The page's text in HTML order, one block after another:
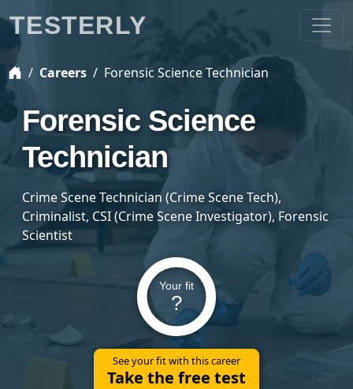
Careers Forensic Science Technician
Forensic Science
Technician
Crime Scene Technician (Crime Scene Tech),
Criminalist, CSI (Crime Scene Investigator), Forensic
Scientist
Your fit
?
See your fit with this career
Take the free test
TESTERLY